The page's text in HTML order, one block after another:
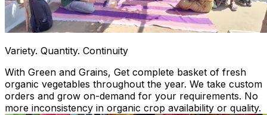
Variety. Quantity. Continuity
With Green and Grains, Get complete basket of fresh
organic vegetables throughout the year. We take custom
orders and grow on-demand for your requirements. No
more inconsistency in organic crop availability or quality.